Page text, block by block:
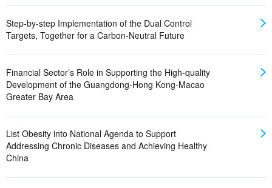
Step-by-step Implementation of the Dual Control
Targets, Together for a Carbon-Neutral Future
Financial Sector’s Role in Supporting the High-quality
Development of the Guangdong-Hong Kong-Macao
Greater Bay Area
List Obesity into National Agenda to Support
Addressing Chronic Diseases and Achieving Healthy
China